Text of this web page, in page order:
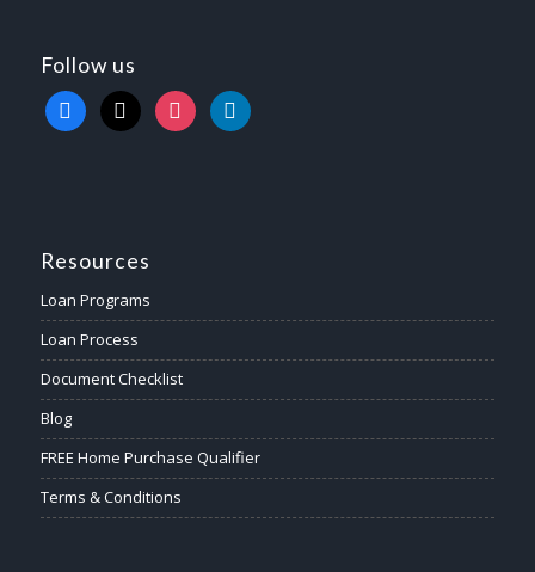
Follow us
facebook
x instagramlinkedin
Resources
Loan Programs
Loan Process
Document Checklist
Blog
FREE Home Purchase Qualifier
Terms & Conditions